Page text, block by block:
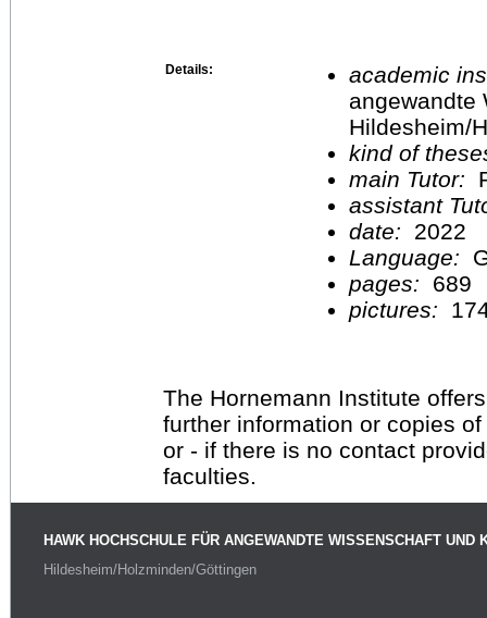
Details:
academic
angewandte
Hildesheim/
kind of
main Tutor:
assistant
date:
2022
Language:
pages:
689
pictures:
The Hornemann Institute
further information or copies
or - if there is no contact
faculties.
HAWK HOCHSCHULE FÜR ANGEWANDTE WISSENSCHAFT UND
Hildesheim/Holzminden/Göttingen